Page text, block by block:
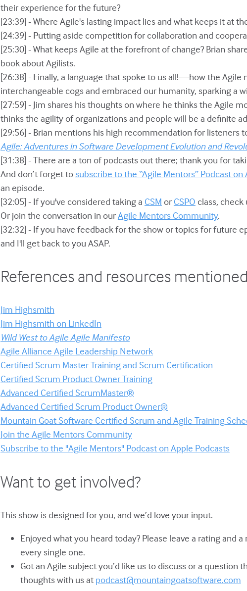
their experience for the future?
[23:39] - Where Agile's lasting impact lies and what keeps it at
[24:39] - Putting aside competition for collaboration and
[25:30] - What keeps Agile at the forefront of change? Brian
book about Agilists.
[26:38] - Finally, a language that spoke to us all!—how the
interchangeable cogs and embraced our humanity, sparking a
[27:59] - Jim shares his thoughts on where he thinks the Agile
thinks the agility of organizations and people will be a definite
[29:56] - Brian mentions his high recommendation for listeners
Agile: Adventures in Software Development Evolution and
[31:38] - There are a ton of podcasts out there; thank you for
And don’t forget to subscribe to the “Agile Mentors” Podcast on
an episode.
[32:05] - If you've considered taking a CSM or CSPO class, check
Or join the conversation in ourAgile Mentors Community.
[32:32] - If you have feedback for the show or topics for future
and I'll get back to you ASAP.
References and resources
Jim Highsmith
Jim Highsmith on LinkedIn
Wild West to Agile Agile Manifesto
Agile Alliance Agile Leadership Network
Certified Scrum Master Training and Scrum Certification
Certified Scrum Product Owner Training
Advanced Certified ScrumMaster®
Advanced Certified Scrum Product Owner®
Mountain Goat Software Certified Scrum and Agile Training
Join the Agile Mentors Community
Subscribe to the "Agile Mentors" Podcast on Apple Podcasts
Want to get involved?
This show is designed for you, and we’d love your input.
Enjoyed what you heard today? Please leave a rating and
every single one.
Got an Agile subject you’d like us to discuss or a question
thoughts with us at podcast@mountaingoatsoftware.com